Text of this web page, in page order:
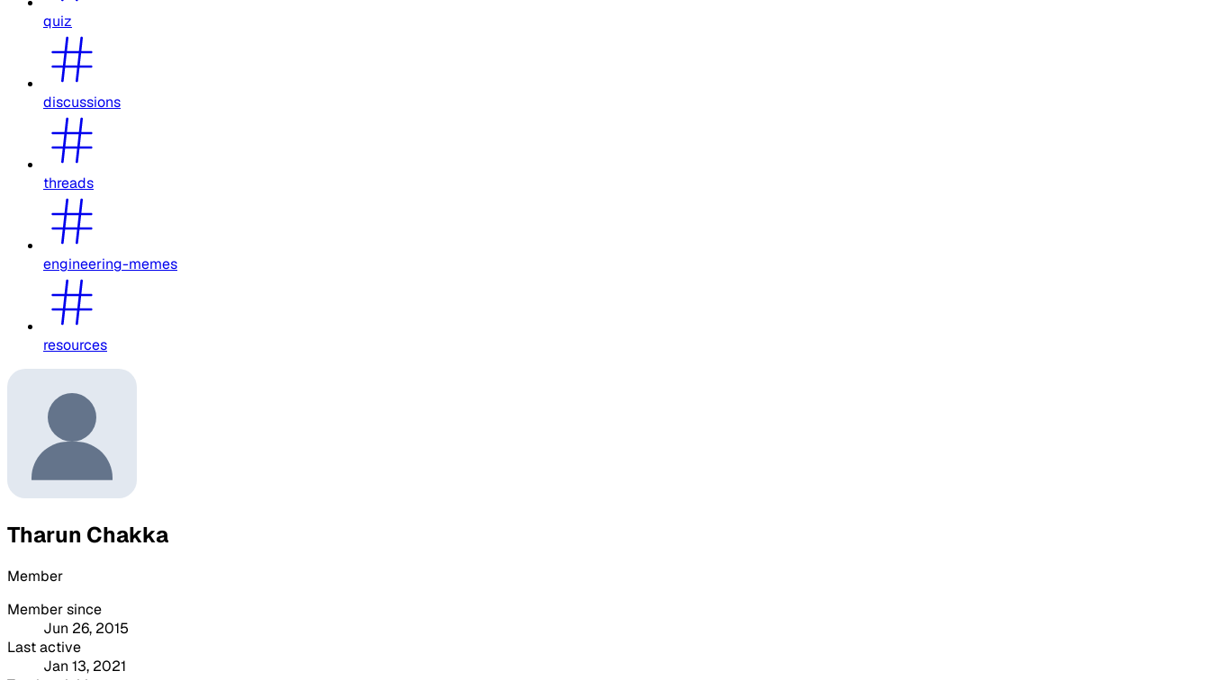
quiz
discussions
threads
engineering-memes
resources
Tharun Chakka
Member
Member since
Jun 26, 2015
Last active
Jan 13, 2021